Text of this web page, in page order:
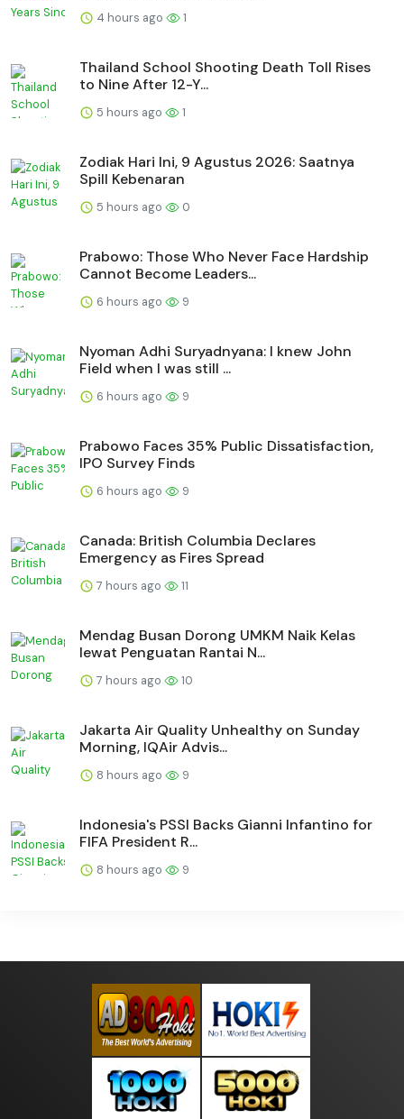
4 hours ago 1
Thailand School Shooting Death Toll Rises
to Nine After 12-Y...
5 hours ago 1
Zodiak Hari Ini, 9 Agustus 2026: Saatnya
Spill Kebenaran
5 hours ago 0
Prabowo: Those Who Never Face Hardship
Cannot Become Leaders...
6 hours ago 9
Nyoman Adhi Suryadnyana: I knew John
Field when I was still ...
6 hours ago 9
Prabowo Faces 35% Public Dissatisfaction,
IPO Survey Finds
6 hours ago 9
Canada: British Columbia Declares
Emergency as Fires Spread
7 hours ago 11
Mendag Busan Dorong UMKM Naik Kelas
lewat Penguatan Rantai N...
7 hours ago 10
Jakarta Air Quality Unhealthy on Sunday
Morning, IQAir Advis...
8 hours ago 9
Indonesia's PSSI Backs Gianni Infantino for
FIFA President R...
8 hours ago 9